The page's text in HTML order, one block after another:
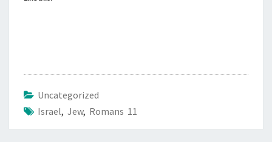
Uncategorized
Israel, Jew, Romans 11